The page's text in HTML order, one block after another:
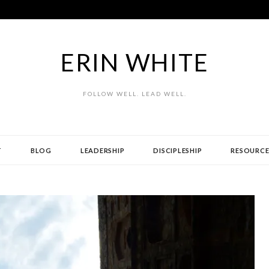
ERIN WHITE
FOLLOW WELL. LEAD WELL.
BLOG LEADERSHIP DISCIPLESHIP